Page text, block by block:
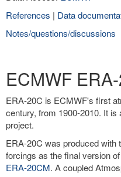
References | Data
Notes/questions/discussions
ECMWF
ERA-20C is ECMWF's first
century, from 1900-2010. It
project.
ERA-20C was produced
forcings as the final version
ERA-20CM. A coupled